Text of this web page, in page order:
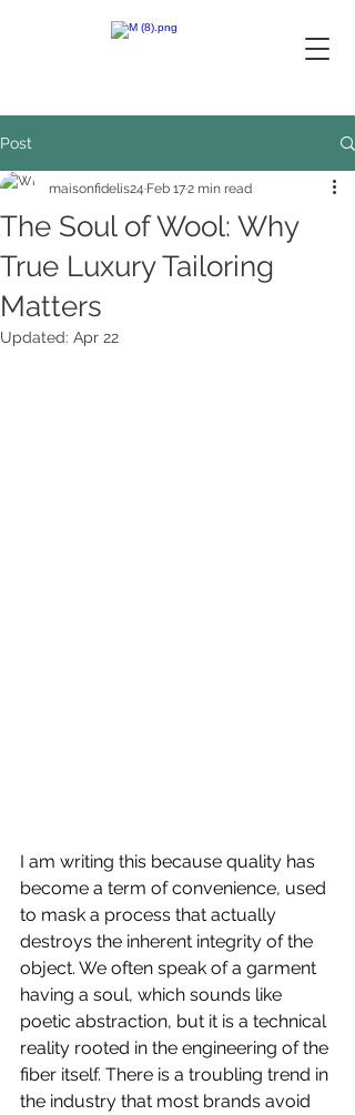
Post
The Soul of Wool: Why
True Luxury Tailoring
Matters
maisonfidelis24 Feb 172 min read
Updated: Apr 22
I am writing this because quality has
become a term of convenience, used
to mask a process that actually
destroys the inherent integrity of the
object. We often speak of a garment
having a soul, which sounds like
poetic abstraction, but it is a technical
reality rooted in the engineering of the
fiber itself. There is a troubling trend in
the industry that most brands avoid